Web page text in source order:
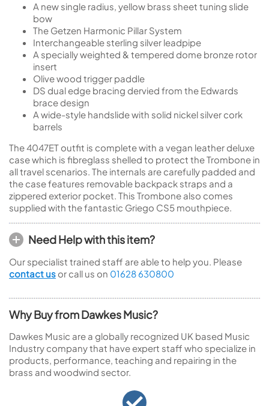
A new single radius, yellow brass sheet tuning slide
bow
The Getzen Harmonic Pillar System
Interchangeable sterling silver leadpipe
A specially weighted & tempered dome bronze rotor
insert
Olive wood trigger paddle
DS dual edge bracing dervied from the Edwards
brace design
A wide-style handslide with solid nickel silver cork
barrels
The 4047ET outfit is complete with a vegan leather deluxe
case which is fibreglass shelled to protect the Trombone in
all travel scenarios. The internals are carefully padded and
the case features removable backpack straps and a
zippered exterior pocket. This Trombone also comes
supplied with the fantastic Griego CS5 mouthpiece.
Need Help with this item?
Our specialist trained staff are able to help you. Please
contact us or call us on 01628 630800
Why Buy from Dawkes Music?
Dawkes Music are a globally recognized UK based Music
Industry company that have expert staff who specialize in
products, performance, teaching and repairing in the
brass and woodwind sector.